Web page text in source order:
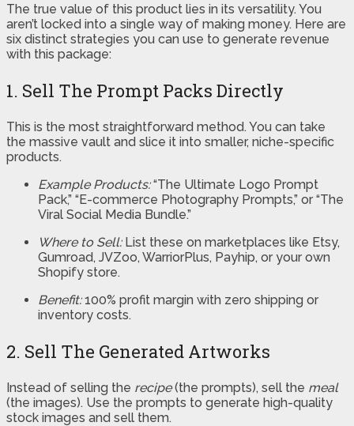
The true value of this product lies in its versatility. You
aren’t locked into a single way of making money. Here are
six distinct strategies you can use to generate revenue
with this package:
1. Sell The Prompt Packs Directly
This is the most straightforward method. You can take
the massive vault and slice it into smaller, niche-specific
products.
Example Products:“The Ultimate Logo Prompt
Pack,” “E-commerce Photography Prompts,” or “The
Viral Social Media Bundle.”
Where to Sell:List these on marketplaces like Etsy,
Gumroad, JVZoo, WarriorPlus, Payhip, or your own
Shopify store.
Benefit:100% profit margin with zero shipping or
inventory costs.
2. Sell The Generated Artworks
Instead of selling the recipe(the prompts), sell the meal
(the images). Use the prompts to generate high-quality
stock images and sell them.